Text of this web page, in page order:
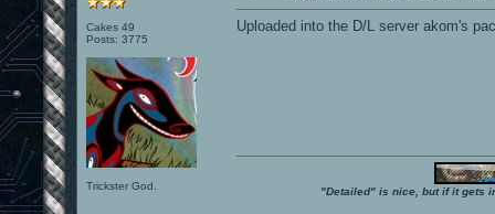
Cakes 49
Posts: 3775
Trickster God.
Uploaded into the D/L server akom's
"Detailed" is nice, but if it gets